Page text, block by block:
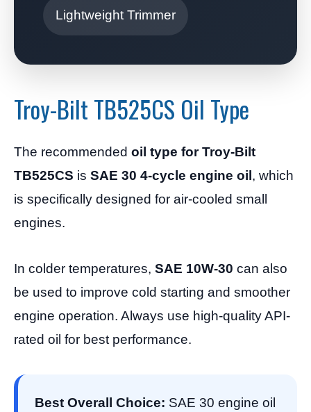
Lightweight Trimmer
Troy-Bilt TB525CS Oil Type
The recommended oil type for Troy-Bilt
TB525CS is SAE 30 4-cycle engine oil , which
is specifically designed for air-cooled small
engines.
In colder temperatures, SAE 10W-30 can also
be used to improve cold starting and smoother
engine operation. Always use high-quality API-
rated oil for best performance.
Best Overall Choice: SAE 30 engine oil